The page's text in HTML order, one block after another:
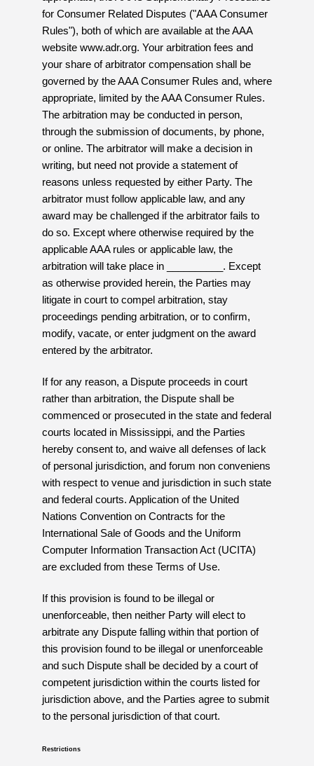
for Consumer Related Disputes ("AAA Consumer
Rules"), both of which are available at the AAA
website www.adr.org. Your arbitration fees and
your share of arbitrator compensation shall be
governed by the AAA Consumer Rules and, where
appropriate, limited by the AAA Consumer Rules.
The arbitration may be conducted in person,
through the submission of documents, by phone,
or online. The arbitrator will make a decision in
writing, but need not provide a statement of
reasons unless requested by either Party. The
arbitrator must follow applicable law, and any
award may be challenged if the arbitrator fails to
do so. Except where otherwise required by the
applicable AAA rules or applicable law, the
arbitration will take place in __________. Except
as otherwise provided herein, the Parties may
litigate in court to compel arbitration, stay
proceedings pending arbitration, or to confirm,
modify, vacate, or enter judgment on the award
entered by the arbitrator.
If for any reason, a Dispute proceeds in court
rather than arbitration, the Dispute shall be
commenced or prosecuted in the state and federal
courts located in Mississippi, and the Parties
hereby consent to, and waive all defenses of lack
of personal jurisdiction, and forum non conveniens
with respect to venue and jurisdiction in such state
and federal courts. Application of the United
Nations Convention on Contracts for the
International Sale of Goods and the Uniform
Computer Information Transaction Act (UCITA)
are excluded from these Terms of Use.
If this provision is found to be illegal or
unenforceable, then neither Party will elect to
arbitrate any Dispute falling within that portion of
this provision found to be illegal or unenforceable
and such Dispute shall be decided by a court of
competent jurisdiction within the courts listed for
jurisdiction above, and the Parties agree to submit
to the personal jurisdiction of that court.
Restrictions